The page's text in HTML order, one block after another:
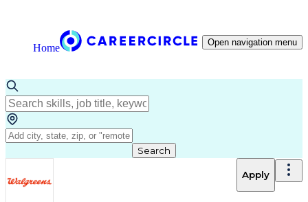
Home Open navigation menu
Search
Apply